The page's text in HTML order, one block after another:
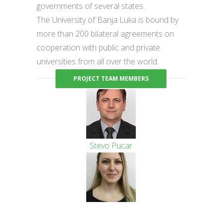
governments of several states.
The University of Banja Luka is bound by
more than 200 bilateral agreements on
cooperation with public and private
universities from all over the world.
PROJECT TEAM MEMBERS
Stevo Pucar